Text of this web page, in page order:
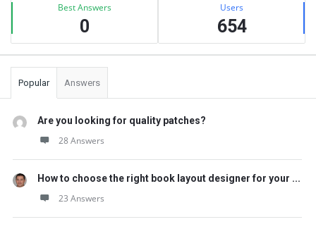
Best Answers
0
Users
654
Popular Answers
Are you looking for quality patches?
28 Answers
How to choose the right book layout designer for your ...
23 Answers